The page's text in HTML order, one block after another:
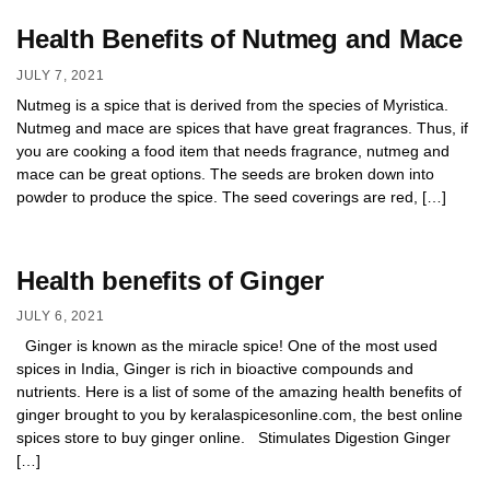
Health Benefits of Nutmeg and Mace
JULY 7, 2021
Nutmeg is a spice that is derived from the species of Myristica.
Nutmeg and mace are spices that have great fragrances. Thus, if
you are cooking a food item that needs fragrance, nutmeg and
mace can be great options. The seeds are broken down into
powder to produce the spice. The seed coverings are red, […]
Health benefits of Ginger
JULY 6, 2021
Ginger is known as the miracle spice! One of the most used
spices in India, Ginger is rich in bioactive compounds and
nutrients. Here is a list of some of the amazing health benefits of
ginger brought to you by keralaspicesonline.com, the best online
spices store to buy ginger online. Stimulates Digestion Ginger
[…]